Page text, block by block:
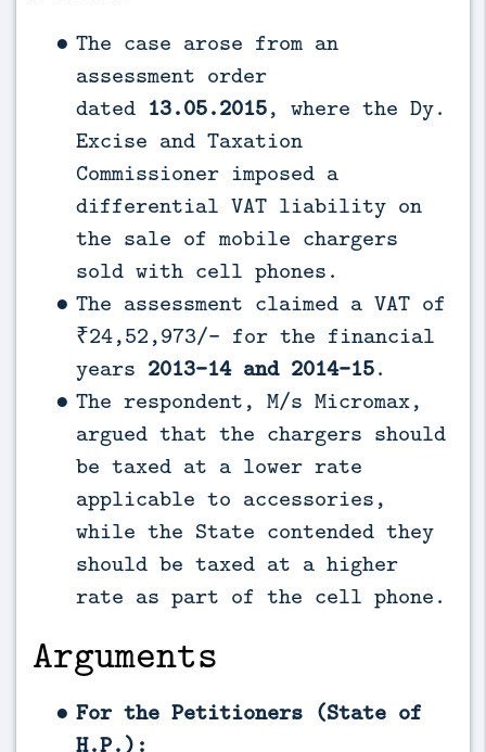
The case arose from an
assessment order
dated 13.05.2015, where the Dy.
Excise and Taxation
Commissioner imposed a
differential VAT liability on
the sale of mobile chargers
sold with cell phones.
The assessment claimed a VAT of
₹24,52,973/- for the financial
years 2013-14 and 2014-15.
The respondent, M/s Micromax,
argued that the chargers should
be taxed at a lower rate
applicable to accessories,
while the State contended they
should be taxed at a higher
rate as part of the cell phone.
Arguments
For the Petitioners (State of
H.P.):